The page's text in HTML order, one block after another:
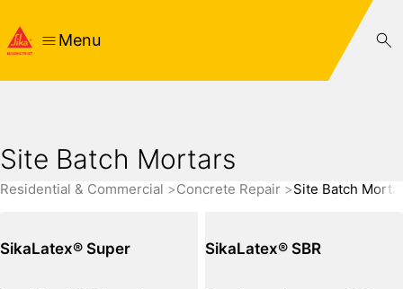
Menu
Site Batch Mortars
Residential & Commercial Concrete Repair Site Batch
SikaLatex® Super SikaLatex® SBR